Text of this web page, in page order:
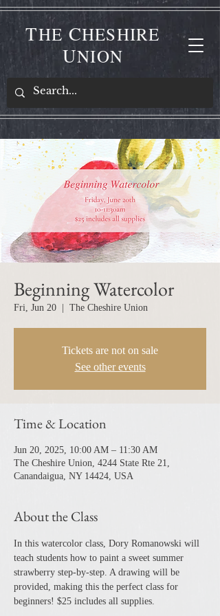
THE CHESHIRE
UNION
Beginning Watercolor
Fri, Jun 20 The Cheshire Union
Tickets are not on sale
See other events
Time & Location
Jun 20, 2025, 10:00 AM – 11:30 AM
The Cheshire Union, 4244 State Rte 21,
Canandaigua, NY 14424, USA
About the Class
In this watercolor class, Dory Romanowski will
teach students how to paint a sweet summer
strawberry step-by-step. A drawing will be
provided, making this the perfect class for
beginners! $25 includes all supplies.